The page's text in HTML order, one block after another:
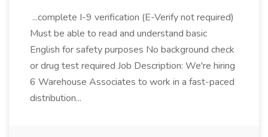
...complete I-9 verification (E-Verify not required)
Must be able to read and understand basic
English for safety purposes No background check
or drug test required Job Description: We're hiring
6 Warehouse Associates to work in a fast-paced
distribution...